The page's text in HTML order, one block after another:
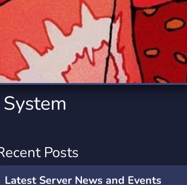
Travel
111 Servers
Writing
Servers
Xbox
233 Servers
Posts
Latest Server News and Events